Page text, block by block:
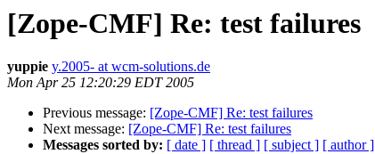
[Zope-CMF] Re: test failures
yuppie y.2005- at wcm-solutions.de
Mon Apr 25 12:20:29 EDT 2005
Previous message: [Zope-CMF] Re: test failures
Next message: [Zope-CMF] Re: test failures
Messages sorted by: [ date ] [ thread ] [ subject ] [ author ]